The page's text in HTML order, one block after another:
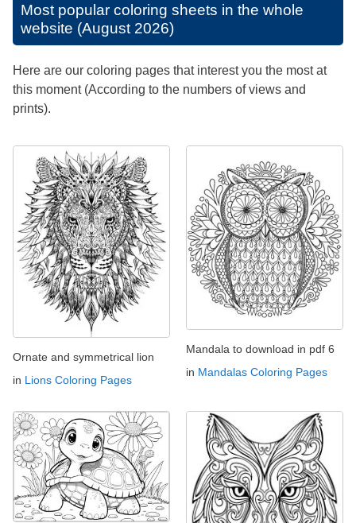
Most popular coloring sheets in the whole
website (August 2026)
Here are our coloring pages that interest you the most at
this moment (According to the numbers of views and
prints).
Ornate and symmetrical lion
in Lions Coloring Pages
Mandala to download in pdf 6
in Mandalas Coloring Pages